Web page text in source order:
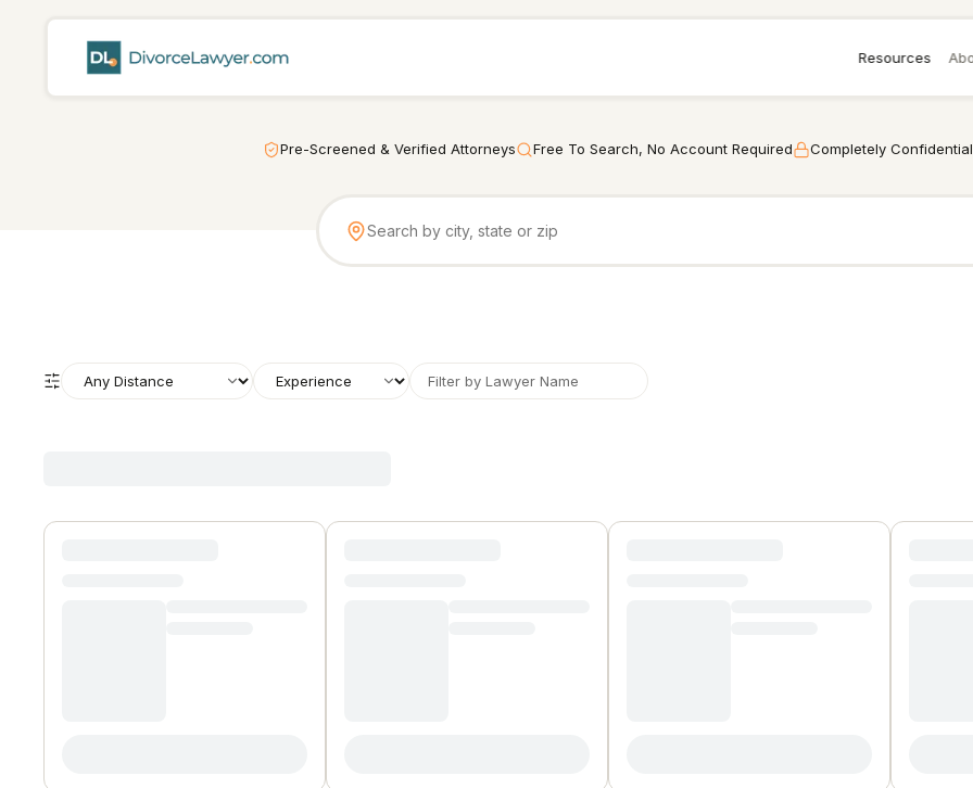
Resources
Pre-Screened & Verified Attorneys Free To Search, No Account Required Completely Confidential